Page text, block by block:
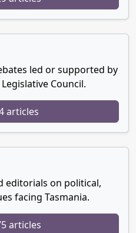
led or supported by
Council.
articles
editorials on political,
facing Tasmania.
articles